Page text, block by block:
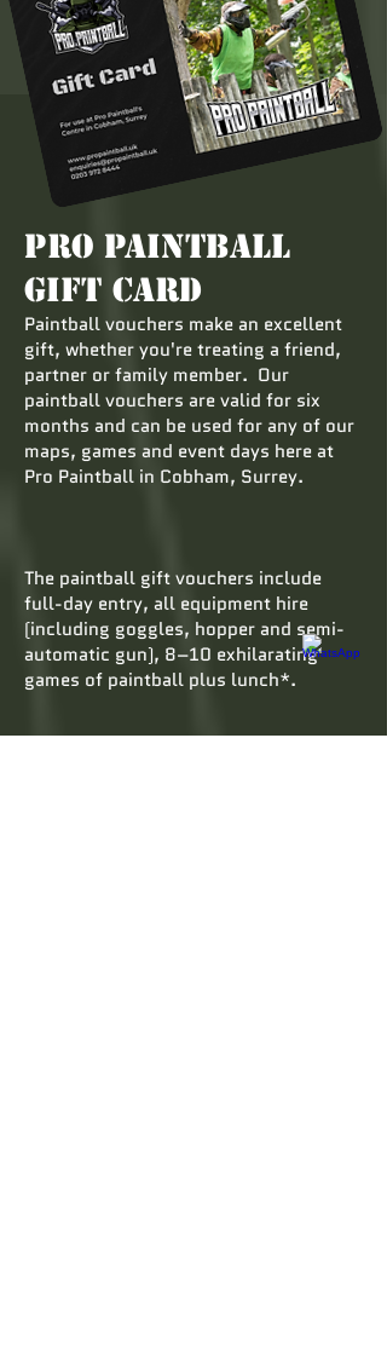
years to come.
Pro Paintball
Gift Card
Paintball vouchers make an excellent
gift, whether you're treating a friend,
partner or family member. Our
paintball vouchers are valid for six
months and can be used for any of our
maps, games and event days here at
Pro Paintball in Cobham, Surrey.
The paintball gift vouchers include
full-day entry, all equipment hire
(including goggles, hopper and semi-
automatic gun), 8–10 exhilarating
games of paintball plus lunch*.